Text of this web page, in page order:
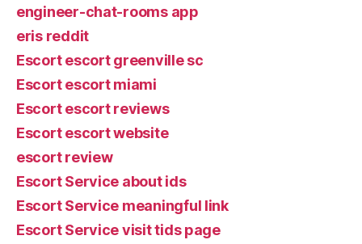
engineer-chat-rooms app
eris reddit
Escort escort greenville sc
Escort escort miami
Escort escort reviews
Escort escort website
escort review
Escort Service about ids
Escort Service meaningful link
Escort Service visit tids page